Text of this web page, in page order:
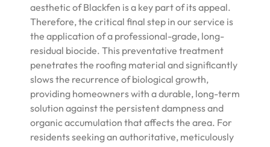
aesthetic of Blackfen is a key part of its appeal.
Therefore, the critical final step in our service is
the application of a professional-grade, long-
residual biocide. This preventative treatment
penetrates the roofing material and significantly
slows the recurrence of biological growth,
providing homeowners with a durable, long-term
solution against the persistent dampness and
organic accumulation that affects the area. For
residents seeking an authoritative, meticulously